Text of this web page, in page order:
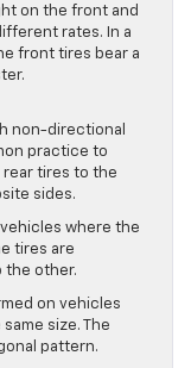
on the front and
rates. In a
front tires bear a
non-directional
practice to
tires to the
sides.
vehicles where the
tires are
the other.
on vehicles
size. The
pattern.